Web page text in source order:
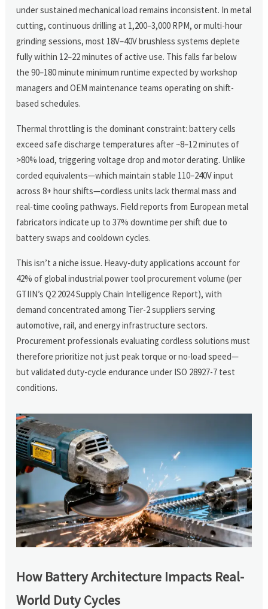
under sustained mechanical load remains inconsistent. In metal
cutting, continuous drilling at 1,200–3,000 RPM, or multi-hour
grinding sessions, most 18V–40V brushless systems deplete
fully within 12–22 minutes of active use. This falls far below
the 90–180 minute minimum runtime expected by workshop
managers and OEM maintenance teams operating on shift-
based schedules.
Thermal throttling is the dominant constraint: battery cells
exceed safe discharge temperatures after ~8–12 minutes of
>80% load, triggering voltage drop and motor derating. Unlike
corded equivalents—which maintain stable 110–240V input
across 8+ hour shifts—cordless units lack thermal mass and
real-time cooling pathways. Field reports from European metal
fabricators indicate up to 37% downtime per shift due to
battery swaps and cooldown cycles.
This isn’t a niche issue. Heavy-duty applications account for
42% of global industrial power tool procurement volume (per
GTIIN’s Q2 2024 Supply Chain Intelligence Report), with
demand concentrated among Tier-2 suppliers serving
automotive, rail, and energy infrastructure sectors.
Procurement professionals evaluating cordless solutions must
therefore prioritize not just peak torque or no-load speed—
but validated duty-cycle endurance under ISO 28927-7 test
conditions.
How Battery Architecture Impacts Real-
World Duty Cycles